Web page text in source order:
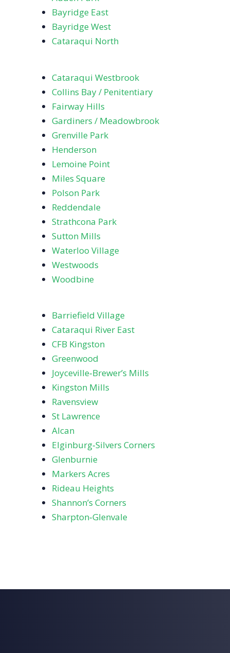
Bayridge East
Bayridge West
Cataraqui North
Cataraqui Westbrook
Collins Bay / Penitentiary
Fairway Hills
Gardiners / Meadowbrook
Grenville Park
Henderson
Lemoine Point
Miles Square
Polson Park
Reddendale
Strathcona Park
Sutton Mills
Waterloo Village
Westwoods
Woodbine
Barriefield Village
Cataraqui River East
CFB Kingston
Greenwood
Joyceville‑Brewer’s Mills
Kingston Mills
Ravensview
St Lawrence
Alcan
Elginburg‑Silvers Corners
Glenburnie
Markers Acres
Rideau Heights
Shannon’s Corners
Sharpton‑Glenvale